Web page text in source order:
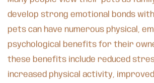
develop strong emotional bonds with
pets can have numerous physical,
psychological benefits for their
these benefits include reduced
increased physical activity, improved